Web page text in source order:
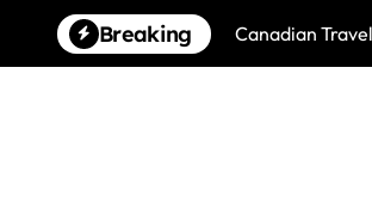
content
Breaking Canadian